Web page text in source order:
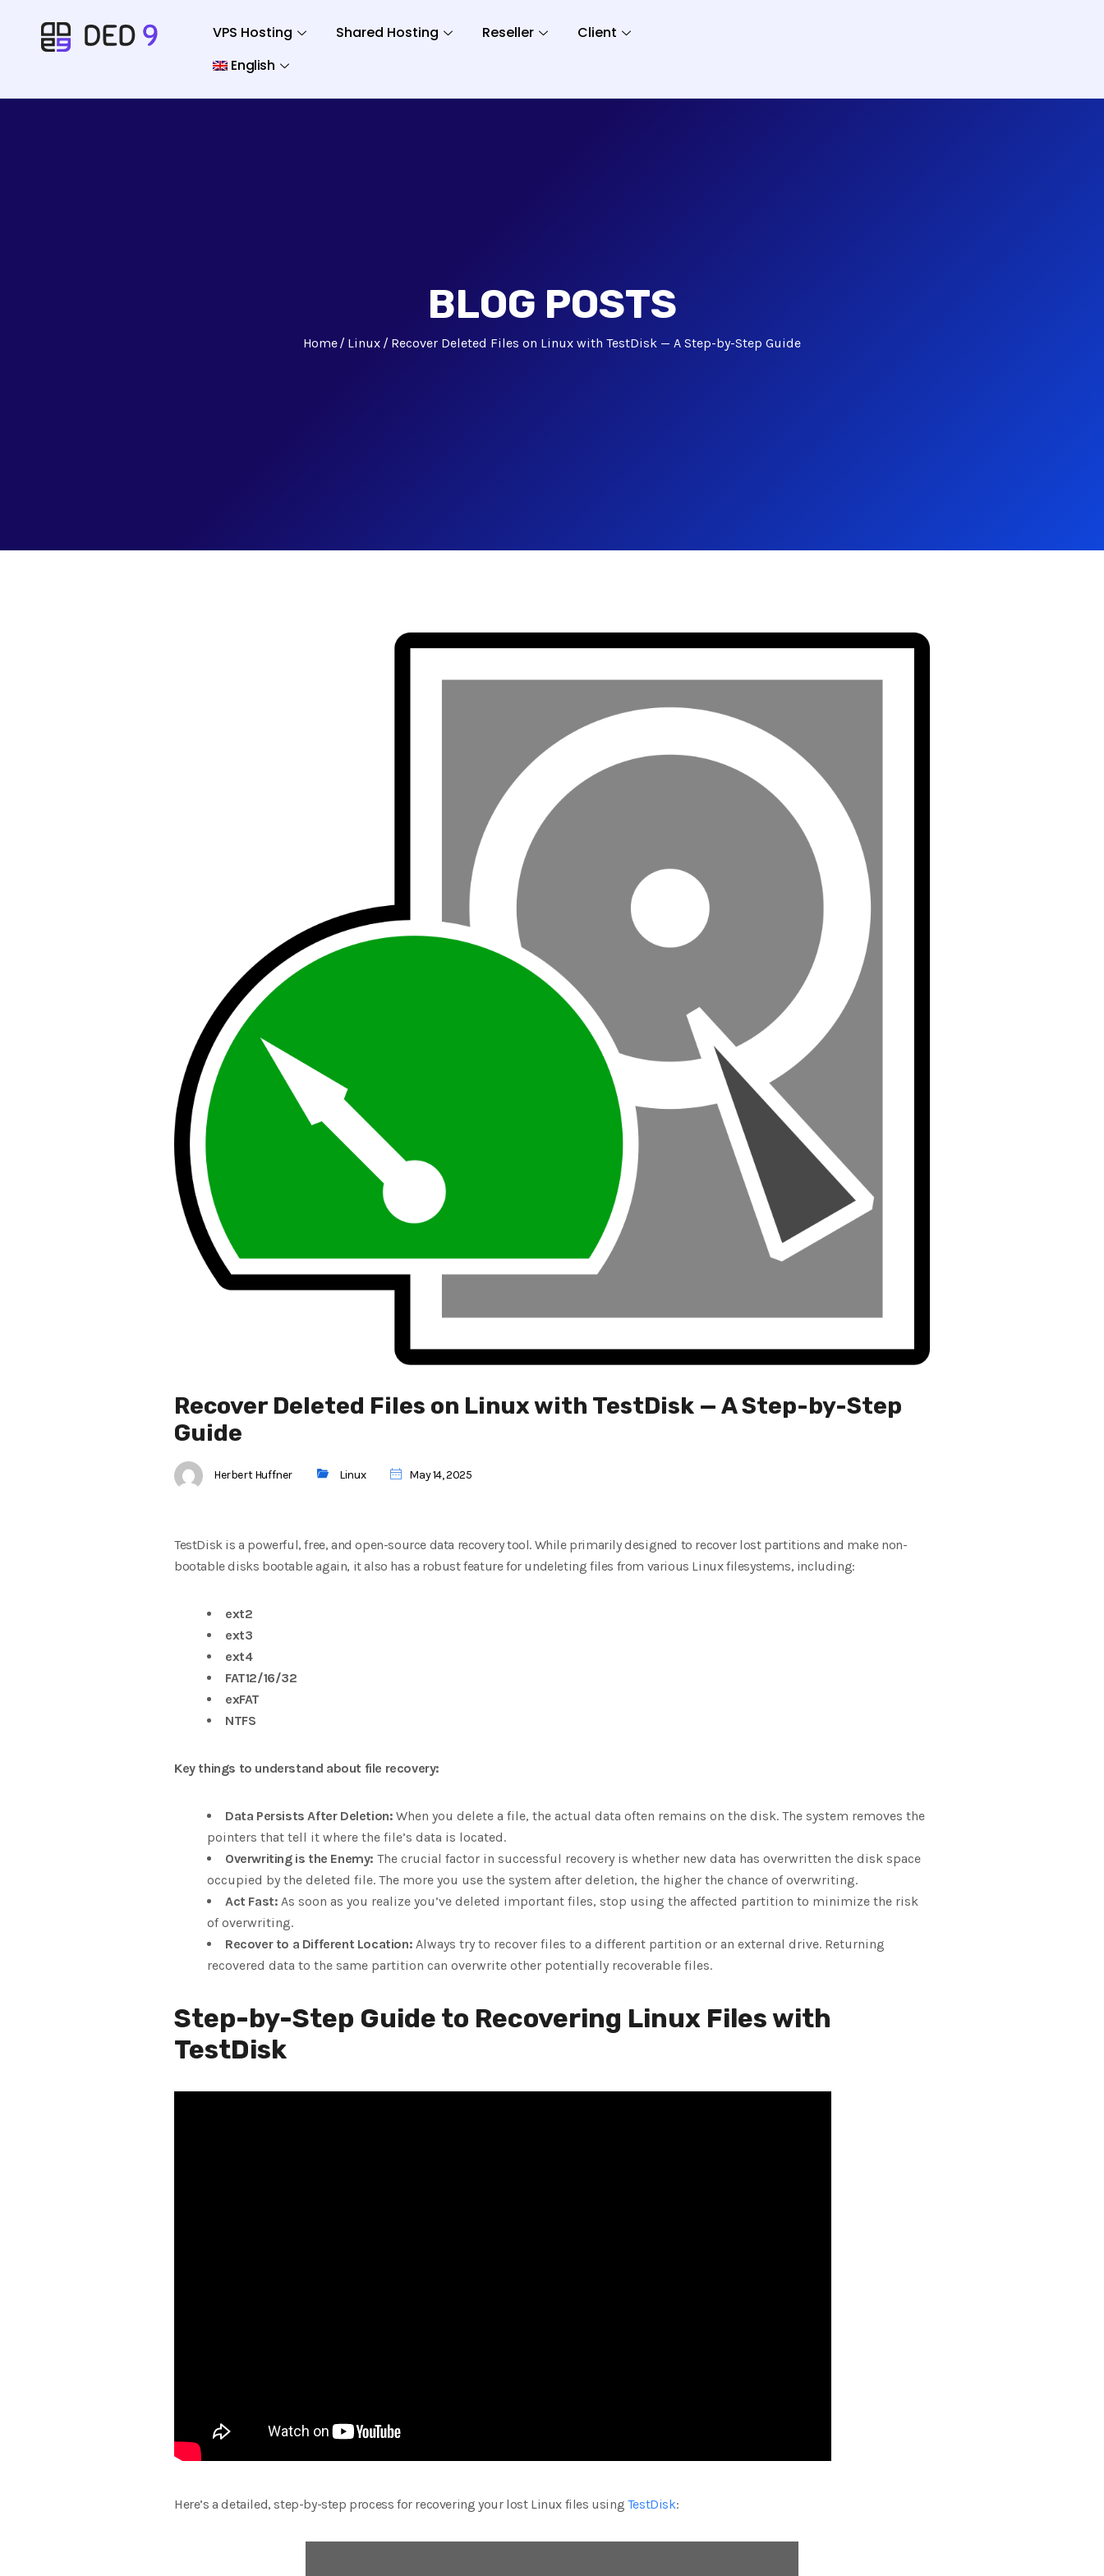
VPS Hosting Shared Hosting Reseller
Client
English
BLOG POSTS
Home Linux Recover Deleted Files on Linux with TestDisk — A Step-by-Step Guide
Recover Deleted Files on Linux with TestDisk — A Step-by-Step
Guide
Herbert Huffner Linux May 14, 2025
TestDisk is a powerful, free, and open-source data recovery tool. While primarily designed to recover lost partitions and make non-
bootable disks bootable again, it also has a robust feature for undeleting files from various Linux filesystems, including:
ext2
ext3
ext4
FAT12/16/32
exFAT
NTFS
Key things to understand about file recovery:
Data Persists After Deletion: When you delete a file, the actual data often remains on the disk. The system removes the
pointers that tell it where the file’s data is located.
Overwriting is the Enemy: The crucial factor in successful recovery is whether new data has overwritten the disk space
occupied by the deleted file. The more you use the system after deletion, the higher the chance of overwriting.
Act Fast: As soon as you realize you’ve deleted important files, stop using the affected partition to minimize the risk
of overwriting.
Recover to a Different Location: Always try to recover files to a different partition or an external drive. Returning
recovered data to the same partition can overwrite other potentially recoverable files.
Step-by-Step Guide to Recovering Linux Files with
TestDisk
Here’s a detailed, step-by-step process for recovering your lost Linux files using TestDisk: